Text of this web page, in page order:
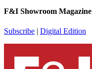
F&I Showroom Magazine
Subscribe | Digital Edition